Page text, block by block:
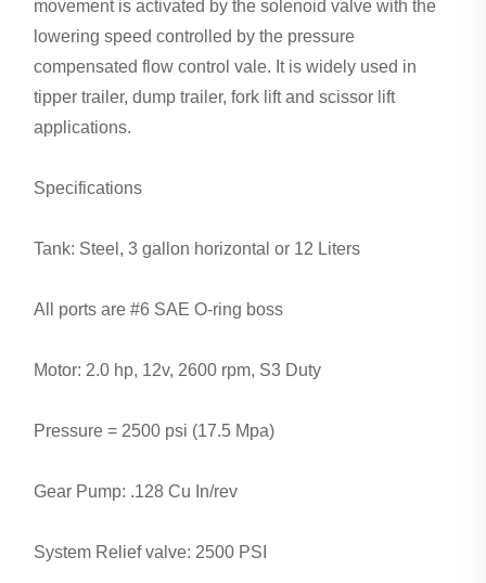
movement is activated by the solenoid valve with the
lowering speed controlled by the pressure
compensated flow control vale. It is widely used in
tipper trailer, dump trailer, fork lift and scissor lift
applications.
Specifications
Tank: Steel, 3 gallon horizontal or 12 Liters
All ports are #6 SAE O-ring boss
Motor: 2.0 hp, 12v, 2600 rpm, S3 Duty
Pressure = 2500 psi (17.5 Mpa)
Gear Pump: .128 Cu In/rev
System Relief valve: 2500 PSI